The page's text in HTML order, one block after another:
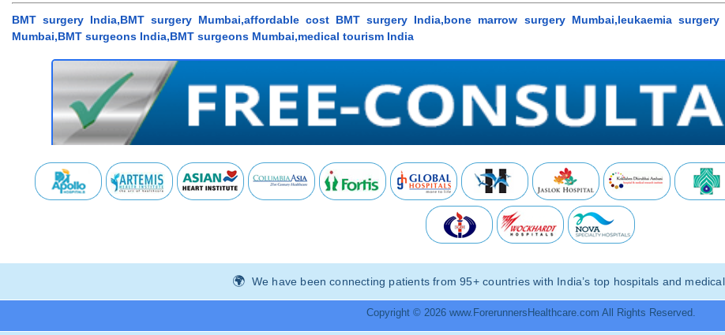
BMT surgery India,BMT surgery Mumbai,affordable cost BMT surgery India,bone marrow surgery Mumbai,leukaemia
Mumbai,BMT surgeons India,BMT surgeons Mumbai,medical tourism India
We have been connecting patients from 95+ countries with India’s top hospitals and
Copyright © 2026 www.ForerunnersHealthcare.com All Rights Reserved.